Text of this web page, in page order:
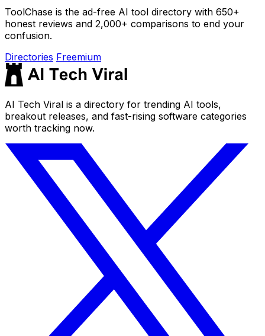
ToolChase is the ad-free AI tool directory with 650+
honest reviews and 2,000+ comparisons to end your
confusion.
Directories Freemium
AI Tech Viral is a directory for trending AI tools,
breakout releases, and fast-rising software categories
worth tracking now.